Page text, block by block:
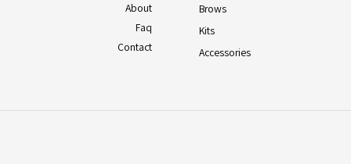
About
Faq
Contact
Brows
Kits
Accessories